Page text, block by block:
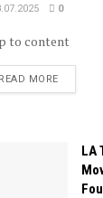
0
to content
READ MOREDETAILS
LA